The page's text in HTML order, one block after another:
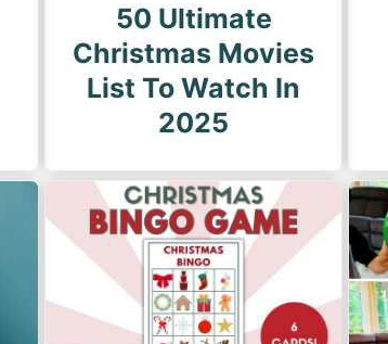
50 Ultimate
Christmas Movies
List To Watch In
2025